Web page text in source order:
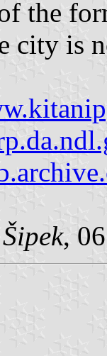
the
city is
,